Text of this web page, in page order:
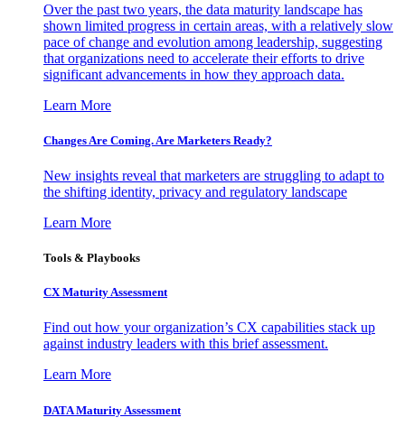
Over the past two years, the data maturity landscape has
shown limited progress in certain areas, with a relatively slow
pace of change and evolution among leadership, suggesting
that organizations need to accelerate their efforts to drive
significant advancements in how they approach data.
Learn More
Changes Are Coming. Are Marketers Ready?
New insights reveal that marketers are struggling to adapt to
the shifting identity, privacy and regulatory landscape
Learn More
Tools & Playbooks
CX Maturity Assessment
Find out how your organization’s CX capabilities stack up
against industry leaders with this brief assessment.
Learn More
DATA Maturity Assessment